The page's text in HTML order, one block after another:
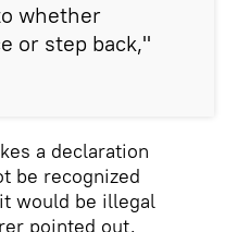
whether
or step back,"
a declaration
be recognized
would be illegal
pointed out.